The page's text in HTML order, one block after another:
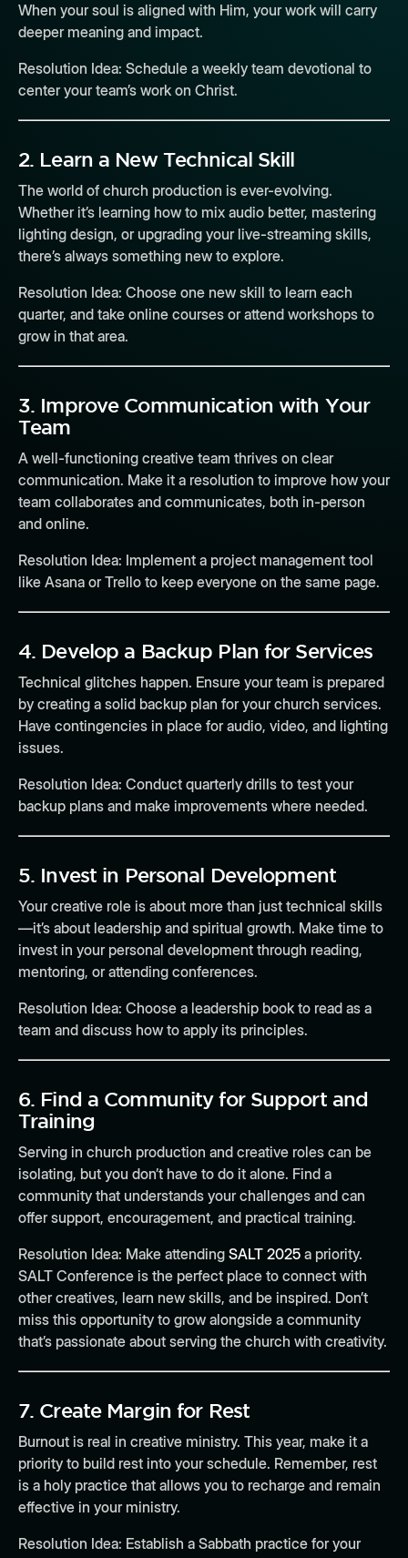
When your soul is aligned with Him, your work will carry
deeper meaning and impact.
Resolution Idea: Schedule a weekly team devotional to
center your team’s work on Christ.
2. Learn a New Technical Skill
The world of church production is ever-evolving.
Whether it’s learning how to mix audio better, mastering
lighting design, or upgrading your live-streaming skills,
there’s always something new to explore.
Resolution Idea: Choose one new skill to learn each
quarter, and take online courses or attend workshops to
grow in that area.
3. Improve Communication with Your
Team
A well-functioning creative team thrives on clear
communication. Make it a resolution to improve how your
team collaborates and communicates, both in-person
and online.
Resolution Idea: Implement a project management tool
like Asana or Trello to keep everyone on the same page.
4. Develop a Backup Plan for Services
Technical glitches happen. Ensure your team is prepared
by creating a solid backup plan for your church services.
Have contingencies in place for audio, video, and lighting
issues.
Resolution Idea: Conduct quarterly drills to test your
backup plans and make improvements where needed.
5. Invest in Personal Development
Your creative role is about more than just technical skills
—it’s about leadership and spiritual growth. Make time to
invest in your personal development through reading,
mentoring, or attending conferences.
Resolution Idea: Choose a leadership book to read as a
team and discuss how to apply its principles.
6. Find a Community for Support and
Training
Serving in church production and creative roles can be
isolating, but you don’t have to do it alone. Find a
community that understands your challenges and can
offer support, encouragement, and practical training.
Resolution Idea: Make attending SALT 2025 a priority.
SALT Conference is the perfect place to connect with
other creatives, learn new skills, and be inspired. Don’t
miss this opportunity to grow alongside a community
that’s passionate about serving the church with creativity.
7. Create Margin for Rest
Burnout is real in creative ministry. This year, make it a
priority to build rest into your schedule. Remember, rest
is a holy practice that allows you to recharge and remain
effective in your ministry.
Resolution Idea: Establish a Sabbath practice for your